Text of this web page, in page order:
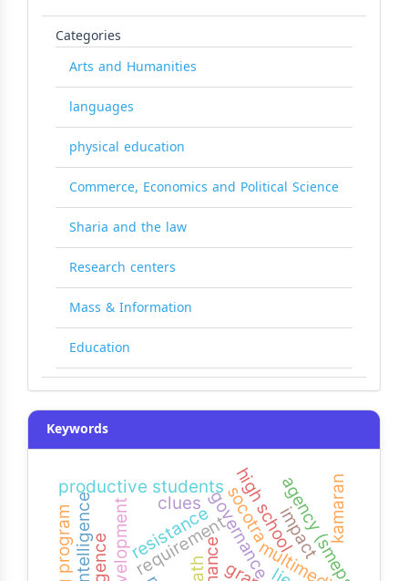
Categories
Arts and Humanities
languages
physical education
Commerce, Economics and Political Science
Sharia and the law
Research centers
Mass & Information
Education
Keywords
requirementgovernance
development multimedia
agency (smeps)
productive students high school
socotra kamaran
resistance
clues
impact